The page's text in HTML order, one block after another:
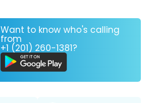
Want to know who's calling
from
+1 (201) 260-1381?